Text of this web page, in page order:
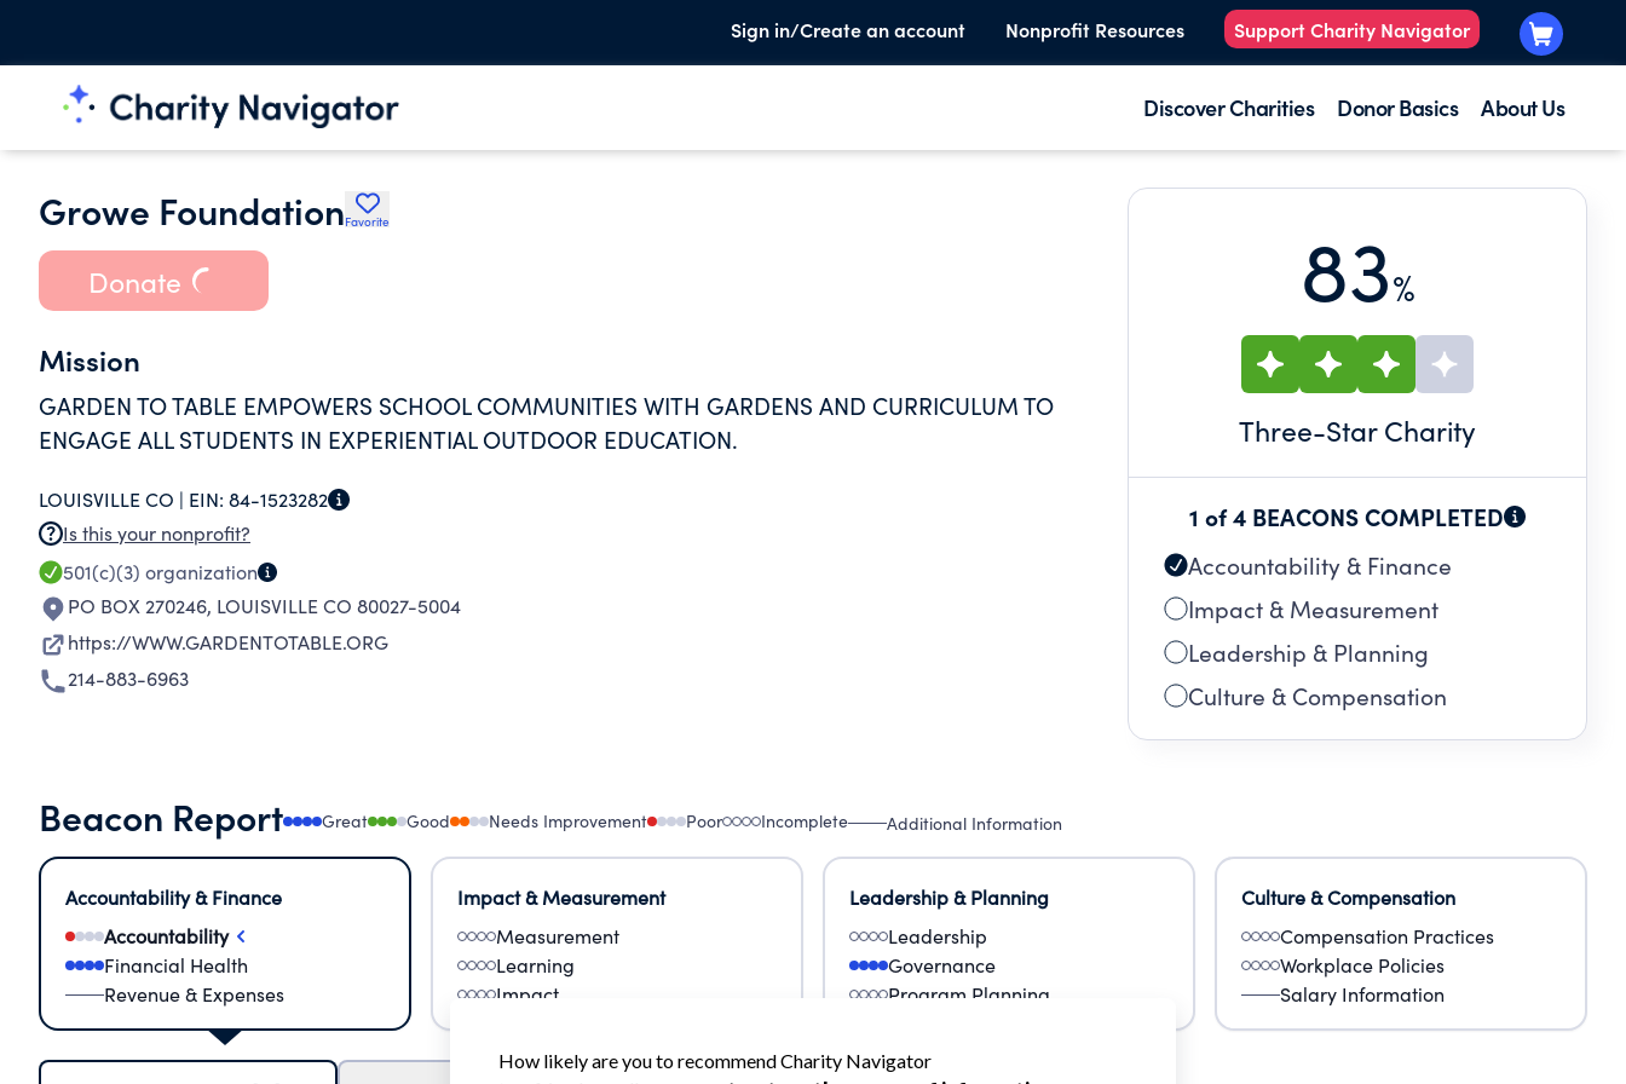
Sign in/Create an account Nonprofit Resources Support Charity Navigator
Discover Charities Donor Basics About Us
Growe FoundationFavorite
Donate
Mission
GARDEN TO TABLE EMPOWERS SCHOOL COMMUNITIES WITH GARDENS AND CURRICULUM TO
ENGAGE ALL STUDENTS IN EXPERIENTIAL OUTDOOR EDUCATION.
LOUISVILLE CO | EIN: 84-1523282
Is this your nonprofit?
501(c)(3) organization
PO BOX 270246, LOUISVILLE CO 80027-5004
https://WWW.GARDENTOTABLE.ORG
214-883-6963
83%
Three-Star Charity
1 of 4 BEACONS COMPLETED
Accountability & Finance
Impact & Measurement
Leadership & Planning
Culture & Compensation
Beacon Report Great Good Needs Improvement Poor Incomplete Additional Information
Accountability & Finance
Accountability
Financial Health
Revenue & Expenses
Impact & Measurement
Measurement
Learning
Impact
Leadership & Planning
Leadership
Governance
Program Planning
Culture & Compensation
Compensation Practices
Workplace Policies
Salary Information